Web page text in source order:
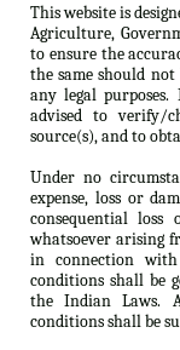
This website is
Agriculture,
to ensure the
the same should
any legal
advised to verify/
source(s), and to
Under no
expense, loss or
consequential loss
whatsoever arising
in connection
conditions shall be
the Indian Laws.
conditions shall be